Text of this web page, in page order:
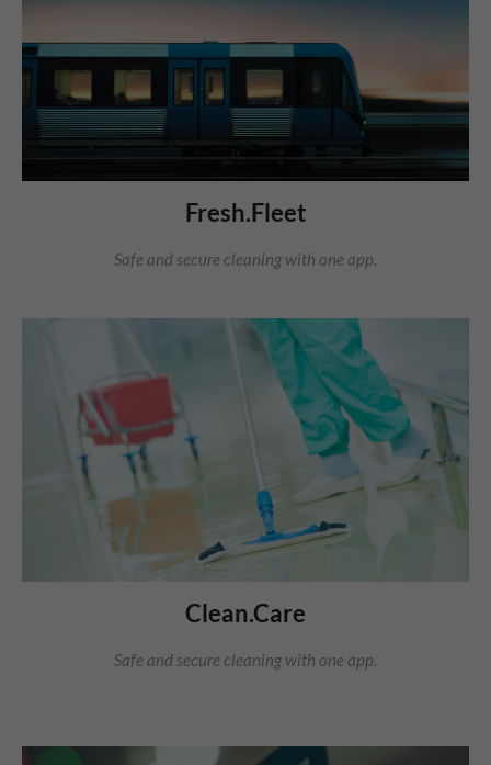
Fresh.Fleet
Safe and secure cleaning with one app.
Clean.Care
Safe and secure cleaning with one app.